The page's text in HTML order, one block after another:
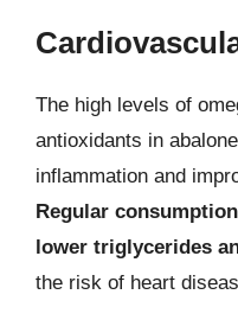
The high levels of
antioxidants in
inflammation and
Regular
lower triglycerides
the risk of heart